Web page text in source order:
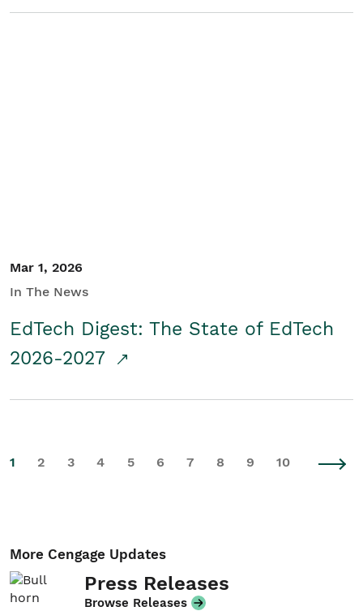
Mar 1, 2026
In The News
EdTech Digest: The State of EdTech
2026-2027
1 2 3 4 5 6 7 8 9 10
More Cengage Updates
Press Releases
Browse Releases